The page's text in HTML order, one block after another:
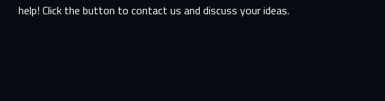
help! Click the button to contact us and discuss your ideas.